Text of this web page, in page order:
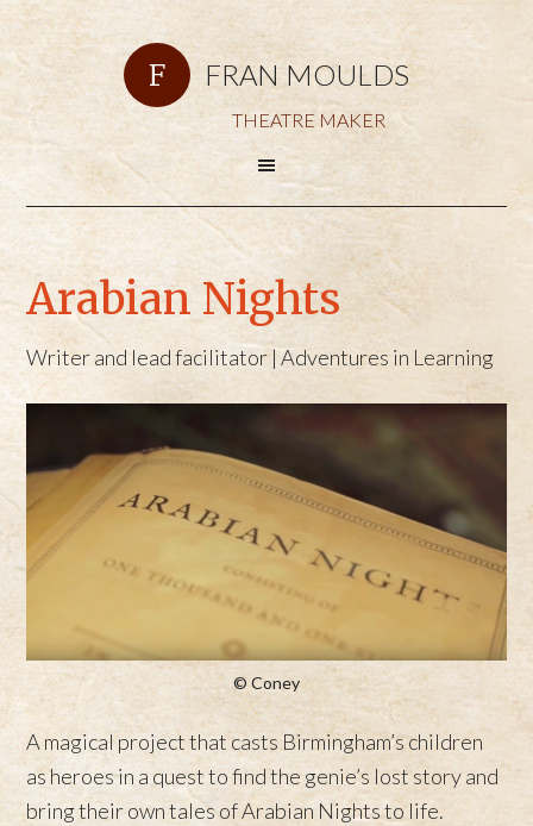
FRAN MOULDS
THEATRE MAKER
Arabian Nights
Writer and lead facilitator | Adventures in Learning
© Coney
A magical project that casts Birmingham’s children
as heroes in a quest to find the genie’s lost story and
bring their own tales of Arabian Nights to life.